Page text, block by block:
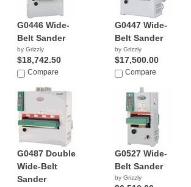
G0446 Wide-
Belt Sander
by Grizzly
$18,742.50
Compare
G0447 Wide-
Belt Sander
by Grizzly
$17,500.00
Compare
G0487 Double
Wide-Belt
Sander
G0527 Wide-
Belt Sander
by Grizzly